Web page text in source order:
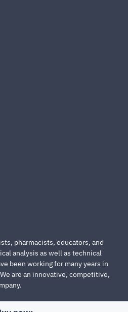
pharmacists, educators, and
analysis as well as technical
been working for many years in
are an innovative, competitive,